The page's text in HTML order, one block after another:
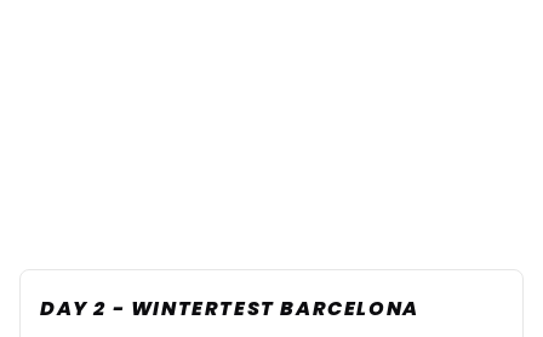
DAY 2 - WINTERTEST BARCELONA